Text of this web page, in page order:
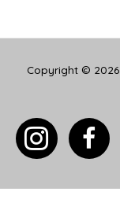
Copyright © 2026